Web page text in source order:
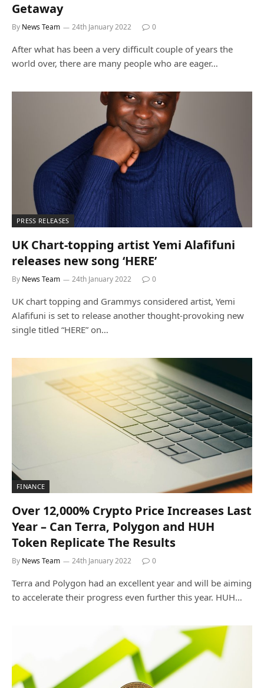
Getaway
By News Team 24th January 2022 0
After what has been a very difficult couple of years the
world over, there are many people who are eager…
PRESS RELEASES
UK Chart-topping artist Yemi Alafifuni
releases new song ‘HERE’
By News Team 24th January 2022 0
UK chart topping and Grammys considered artist, Yemi
Alafifuni is set to release another thought-provoking new
single titled “HERE” on…
FINANCE
Over 12,000% Crypto Price Increases Last
Year – Can Terra, Polygon and HUH
Token Replicate The Results
By News Team 24th January 2022 0
Terra and Polygon had an excellent year and will be aiming
to accelerate their progress even further this year. HUH…